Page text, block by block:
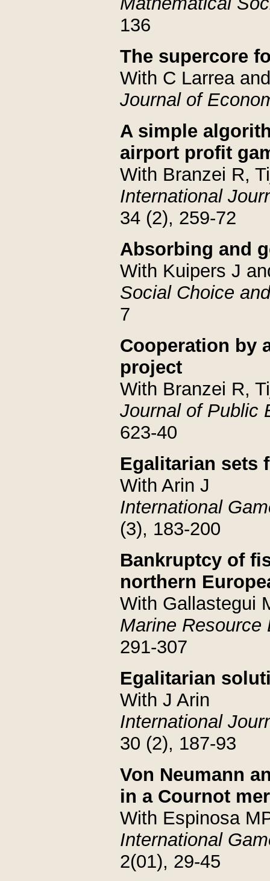
136
The supercore
With C Larrea
Journal of
A simple
airport profit
With Branzei R,
International
34 (2), 259-72
Absorbing and
With Kuipers J
Social Choice
7
Cooperation by
project
With Branzei R,
Journal of Public
623-40
Egalitarian sets
With Arin J
International
(3), 183-200
Bankruptcy of
northern
With Gallastegui
Marine Resource
291-307
Egalitarian
With J Arin
International
30 (2), 187-93
Von Neumann
in a Cournot
With Espinosa
International
2(01), 29-45